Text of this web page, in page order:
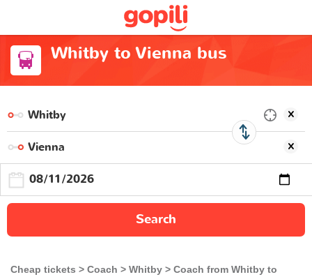
Whitby to Vienna bus
Search
Cheap tickets Coach Whitby
Coach from Whitby to